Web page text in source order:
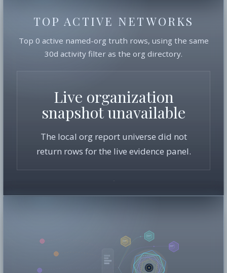
TOP ACTIVE NETWORKS
Top 0 active named-org truth rows, using the same
30d activity filter as the org directory.
Live organization
snapshot unavailable
The local org report universe did not
return rows for the live evidence panel.